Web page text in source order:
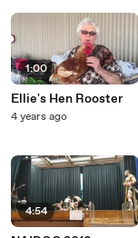
1:00
Ellie's Hen Rooster
4 years ago
4:54